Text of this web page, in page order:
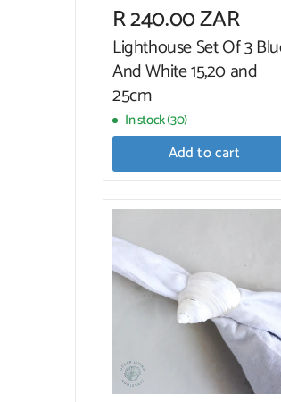
R 240.00 ZAR
Lighthouse Set Of 3
And White 15,20 and
25cm
In stock (30)
Add to cart